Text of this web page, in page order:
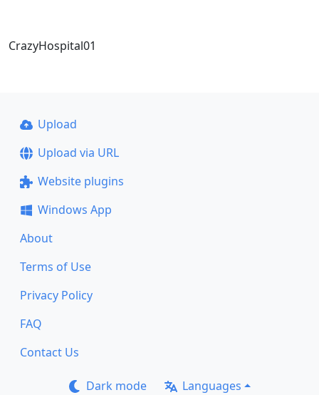
CrazyHospital01
Upload
Upload via URL
Website plugins
Windows App
About
Terms of Use
Privacy Policy
FAQ
Contact Us
Dark mode Languages